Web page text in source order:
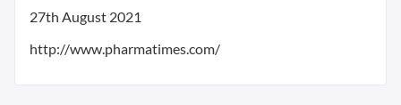
27th August 2021
http://www.pharmatimes.com/